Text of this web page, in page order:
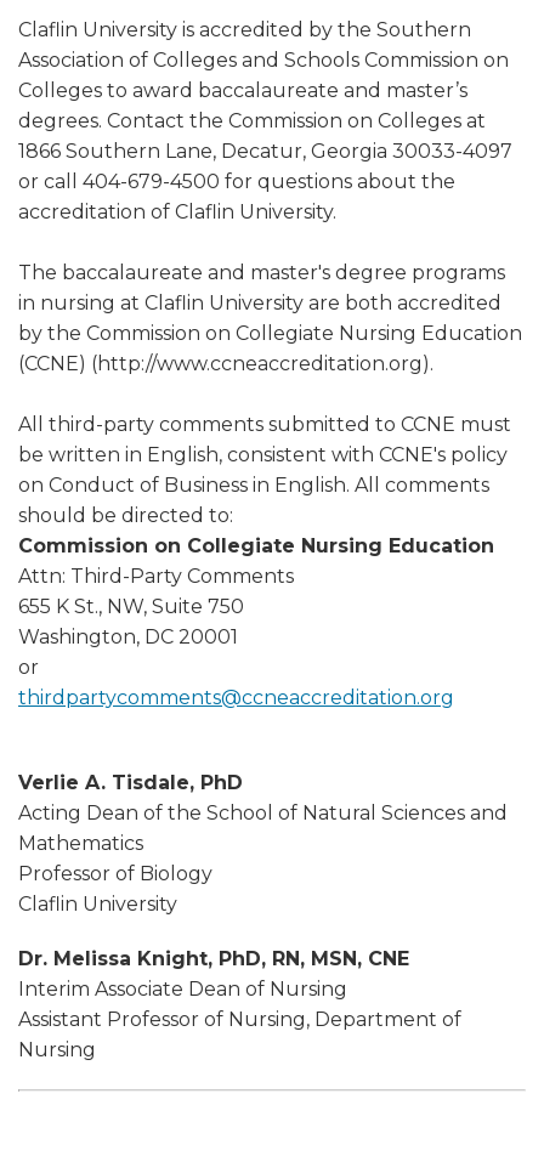
Claflin University is accredited by the Southern
Association of Colleges and Schools Commission on
Colleges to award baccalaureate and master’s
degrees. Contact the Commission on Colleges at
1866 Southern Lane, Decatur, Georgia 30033-4097
or call 404-679-4500 for questions about the
accreditation of Claflin University.
The baccalaureate and master's degree programs
in nursing at Claflin University are both accredited
by the Commission on Collegiate Nursing Education
(CCNE) (http://www.ccneaccreditation.org).
All third-party comments submitted to CCNE must
be written in English, consistent with CCNE's policy
on Conduct of Business in English. All comments
should be directed to:
Commission on Collegiate Nursing Education
Attn: Third-Party Comments
655 K St., NW, Suite 750
Washington, DC 20001
or
thirdpartycomments@ccneaccreditation.org
Verlie A. Tisdale, PhD
Acting Dean of the School of Natural Sciences and
Mathematics
Professor of Biology
Claflin University
Dr. Melissa Knight, PhD, RN, MSN, CNE
Interim Associate Dean of Nursing
Assistant Professor of Nursing, Department of
Nursing